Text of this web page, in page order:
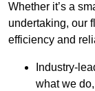
Whether it’s a
undertaking, our
efficiency and
Industry-
what we